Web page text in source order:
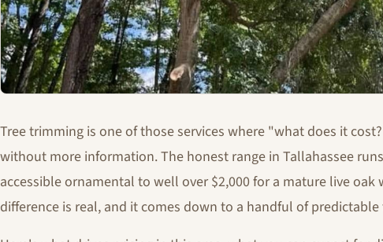
Tree trimming is one of those services where "what does it
without more information. The honest range in Tallahassee
accessible ornamental to well over $2,000 for a mature live oak
difference is real, and it comes down to a handful of predictable